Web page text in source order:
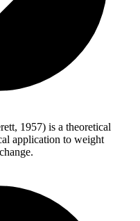
1957) is a theoretical
application to weight